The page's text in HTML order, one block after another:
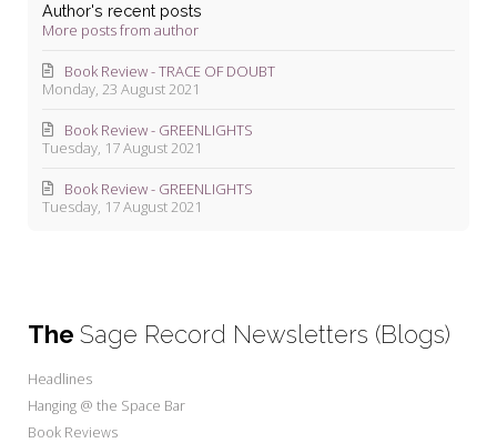
Author's recent posts
More posts from author
Monday, 23 August 2021
Book Review - TRACE OF DOUBT
Tuesday, 17 August 2021
Book Review - GREENLIGHTS
Tuesday, 17 August 2021
Book Review - GREENLIGHTS
The Sage Record Newsletters (Blogs)
Headlines
Hanging @ the Space Bar
Book Reviews